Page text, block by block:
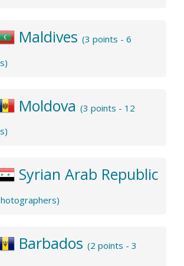
Maldives (3 points - 6
Moldova (3 points - 12
Syrian Arab Republic
Barbados (2 points - 3